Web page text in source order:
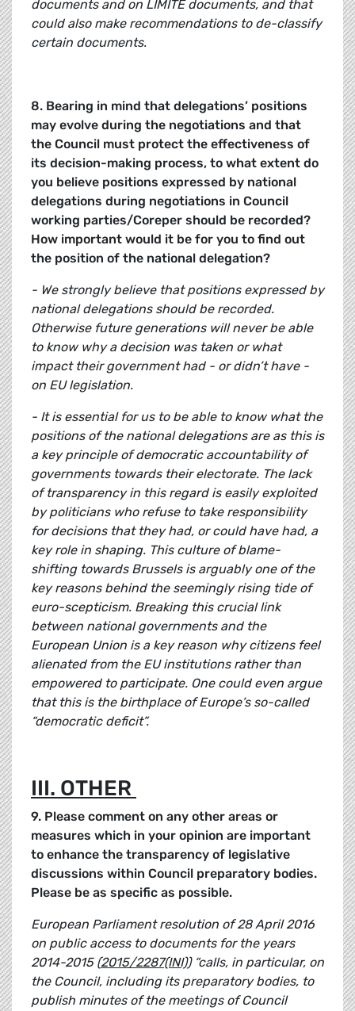
documents and on LIMITE documents, and that
could also make recommendations to de-classify
certain documents.
8. Bearing in mind that delegations’ positions
may evolve during the negotiations and that
the Council must protect the effectiveness of
its decision-making process, to what extent do
you believe positions expressed by national
delegations during negotiations in Council
working parties/Coreper should be recorded?
How important would it be for you to find out
the position of the national delegation?
- We strongly believe that positions expressed by
national delegations should be recorded.
Otherwise future generations will never be able
to know why a decision was taken or what
impact their government had - or didn’t have -
on EU legislation.
- It is essential for us to be able to know what the
positions of the national delegations are as this is
a key principle of democratic accountability of
governments towards their electorate. The lack
of transparency in this regard is easily exploited
by politicians who refuse to take responsibility
for decisions that they had, or could have had, a
key role in shaping. This culture of blame-
shifting towards Brussels is arguably one of the
key reasons behind the seemingly rising tide of
euro-scepticism. Breaking this crucial link
between national governments and the
European Union is a key reason why citizens feel
alienated from the EU institutions rather than
empowered to participate. One could even argue
that this is the birthplace of Europe’s so-called
“democratic deficit”.
III. OTHER
9. Please comment on any other areas or
measures which in your opinion are important
to enhance the transparency of legislative
discussions within Council preparatory bodies.
Please be as specific as possible.
European Parliament resolution of 28 April 2016
on public access to documents for the years
2014-2015 (2015/2287(INI)) “calls, in particular, on
the Council, including its preparatory bodies, to
publish minutes of the meetings of Council